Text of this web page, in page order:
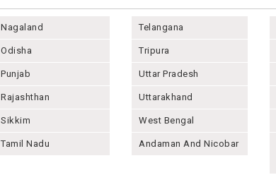
Nagaland
Odisha
Punjab
Rajashthan
Sikkim
Tamil Nadu
Telangana
Tripura
Uttar Pradesh
Uttarakhand
West Bengal
Andaman And Nicobar